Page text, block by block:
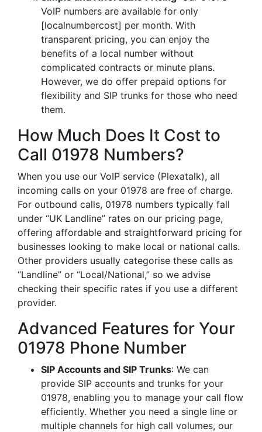
VoIP numbers are available for only
[localnumbercost] per month. With
transparent pricing, you can enjoy the
benefits of a local number without
complicated contracts or minute plans.
However, we do offer prepaid options for
flexibility and SIP trunks for those who need
them.
How Much Does It Cost to
Call 01978 Numbers?
When you use our VoIP service (Plexatalk), all
incoming calls on your 01978 are free of charge.
For outbound calls, 01978 numbers typically fall
under “UK Landline” rates on our pricing page,
offering affordable and straightforward pricing for
businesses looking to make local or national calls.
Other providers usually categorise these calls as
“Landline” or “Local/National,” so we advise
checking their specific rates if you use a different
provider.
Advanced Features for Your
01978 Phone Number
SIP Accounts and SIP Trunks: We can
provide SIP accounts and trunks for your
01978, enabling you to manage your call flow
efficiently. Whether you need a single line or
multiple channels for high call volumes, our